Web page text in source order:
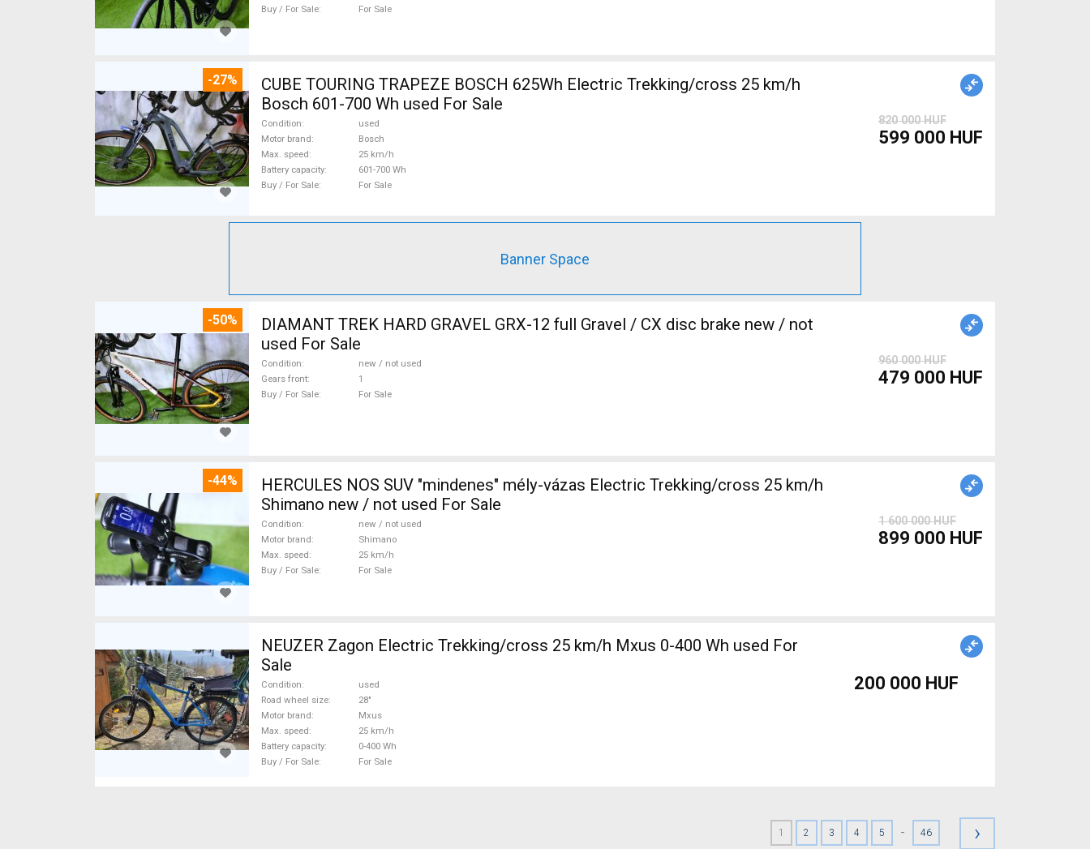
Buy / For Sale
For Sale
-27%
CUBE TOURING TRAPEZE BOSCH 625Wh Electric Trekking/cross 25 km/h
Bosch 601-700 Wh used For Sale
Condition
used
Motor brand
Bosch
Max. speed
25 km/h
Battery capacity
601-700 Wh
Buy / For Sale
For Sale
820 000 HUF
599 000 HUF
Banner Space
-50%
DIAMANT TREK HARD GRAVEL GRX-12 full Gravel / CX disc brake new / not
used For Sale
Condition
new / not used
Gears front
1
Buy / For Sale
For Sale
960 000 HUF
479 000 HUF
-44%
HERCULES NOS SUV "mindenes" mély-vázas Electric Trekking/cross 25 km/h
Shimano new / not used For Sale
Condition
new / not used
Motor brand
Shimano
Max. speed
25 km/h
Buy / For Sale
For Sale
1 600 000 HUF
899 000 HUF
NEUZER Zagon Electric Trekking/cross 25 km/h Mxus 0-400 Wh used For
Sale
Condition
used
Road wheel size
28"
Motor brand
Mxus
Max. speed
25 km/h
Battery capacity
0-400 Wh
Buy / For Sale
For Sale
200 000 HUF
1 2 3 4 5 - 46 ›